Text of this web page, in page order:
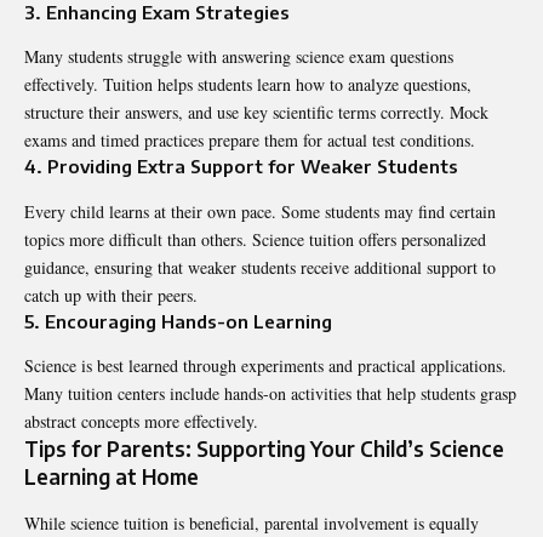
3. Enhancing Exam Strategies
Many students struggle with answering science exam questions
effectively. Tuition helps students learn how to analyze questions,
structure their answers, and use key scientific terms correctly. Mock
exams and timed practices prepare them for actual test conditions.
4. Providing Extra Support for Weaker Students
Every child learns at their own pace. Some students may find certain
topics more difficult than others. Science tuition offers personalized
guidance, ensuring that weaker students receive additional support to
catch up with their peers.
5. Encouraging Hands-on Learning
Science is best learned through experiments and practical applications.
Many tuition centers include hands-on activities that help students grasp
abstract concepts more effectively.
Tips for Parents: Supporting Your Child’s Science
Learning at Home
While science tuition is beneficial, parental involvement is equally